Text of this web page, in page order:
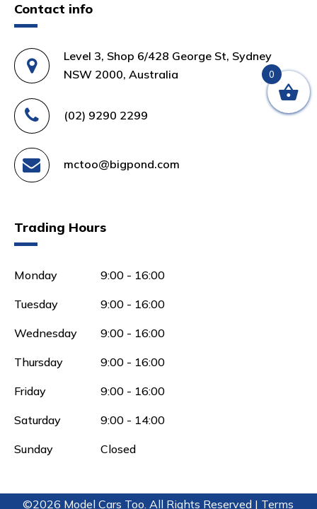
Contact info
Level 3, Shop 6/428 George St, Sydney
NSW 2000, Australia
(02) 9290 2299
mctoo@bigpond.com
Trading Hours
Monday 9:00 - 16:00
Tuesday 9:00 - 16:00
Wednesday 9:00 - 16:00
Thursday 9:00 - 16:00
Friday 9:00 - 16:00
Saturday 9:00 - 14:00
Sunday Closed
©2026 Model Cars Too. All Rights Reserved | Terms
0